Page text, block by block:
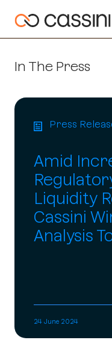
In The Press
Press
Amid
Liquidity
Cassini
Analysis
24 June 2024